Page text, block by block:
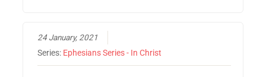
24 January, 2021
Series: Ephesians Series - In Christ